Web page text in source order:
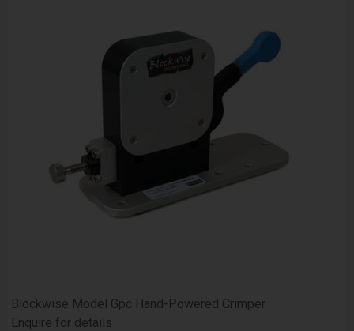
Blockwise Model Gpc Hand-Powered Crimper
Enquire for details